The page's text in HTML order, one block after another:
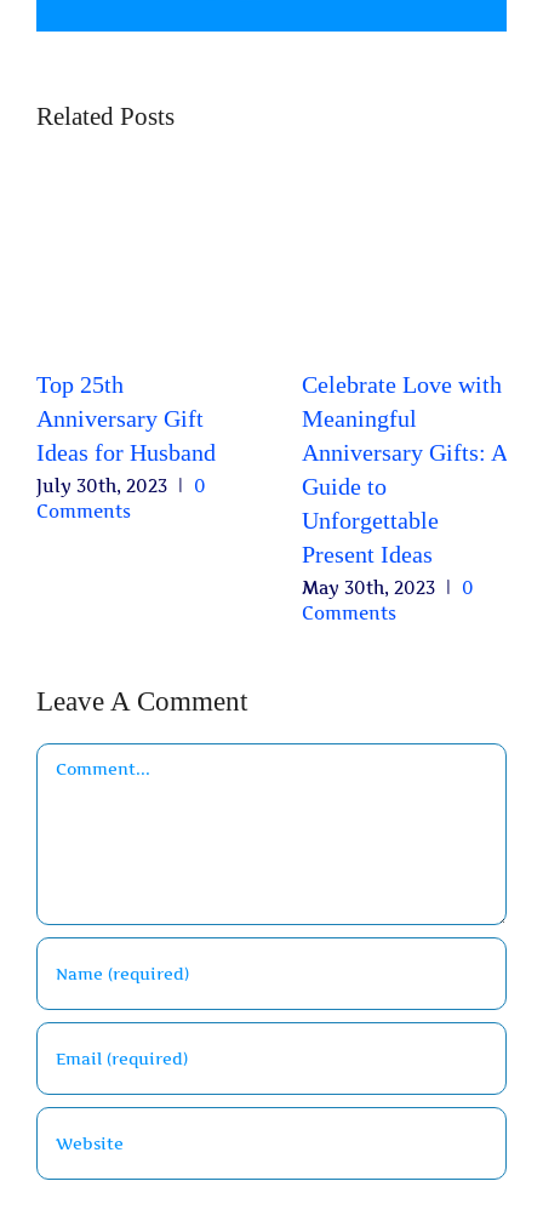
Related Posts
Top 25th
Anniversary Gift
Ideas for Husband
July 30th, 2023
0
Comments
Celebrate Love with
Meaningful
Anniversary Gifts: A
Guide to
Unforgettable
Present Ideas
May 30th, 2023
0
Comments
Leave A Comment
Comment